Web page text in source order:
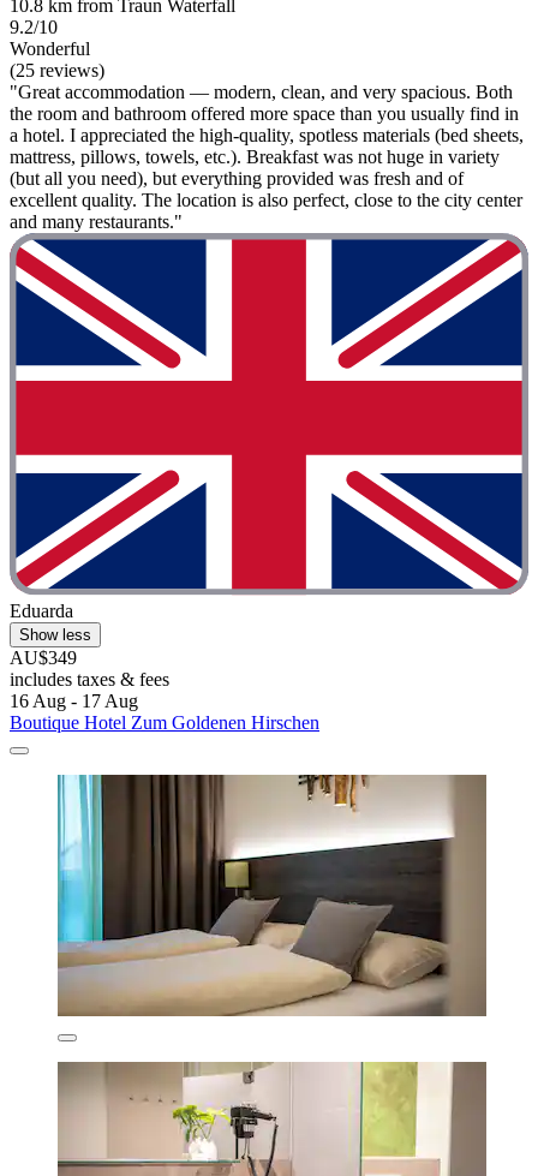
10.8 km from Traun Waterfall
9.2/10
Wonderful
(25 reviews)
"Great accommodation — modern, clean, and very spacious. Both
the room and bathroom offered more space than you usually find in
a hotel. I appreciated the high-quality, spotless materials (bed sheets,
mattress, pillows, towels, etc.). Breakfast was not huge in variety
(but all you need), but everything provided was fresh and of
excellent quality. The location is also perfect, close to the city center
and many restaurants."
Eduarda
Show less
AU$349
includes taxes & fees
16 Aug - 17 Aug
Boutique Hotel Zum Goldenen Hirschen